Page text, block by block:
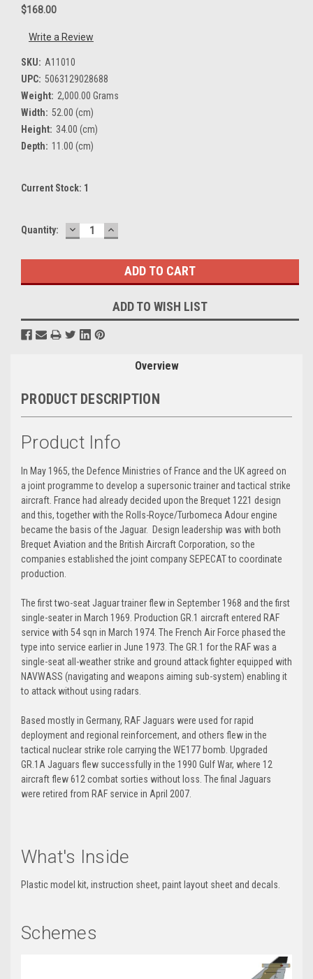
$168.00
Write a Review
SKU: A11010
UPC: 5063129028688
Weight: 2,000.00 Grams
Width: 52.00 (cm)
Height: 34.00 (cm)
Depth: 11.00 (cm)
Current Stock: 1
Quantity: DECREASE
QUANTITY:
INCREASE
QUANTITY:
ADD TO WISH LIST
Overview
PRODUCT DESCRIPTION
Product Info
In May 1965, the Defence Ministries of France and the UK agreed on
a joint programme to develop a supersonic trainer and tactical strike
aircraft. France had already decided upon the Brequet 1221 design
and this, together with the Rolls-Royce/Turbomeca Adour engine
became the basis of the Jaguar. Design leadership was with both
Brequet Aviation and the British Aircraft Corporation, so the
companies established the joint company SEPECAT to coordinate
production.
The first two-seat Jaguar trainer flew in September 1968 and the first
single-seater in March 1969. Production GR.1 aircraft entered RAF
service with 54 sqn in March 1974. The French Air Force phased the
type into service earlier in June 1973. The GR.1 for the RAF was a
single-seat all-weather strike and ground attack fighter equipped with
NAVWASS (navigating and weapons aiming sub-system) enabling it
to attack without using radars.
Based mostly in Germany, RAF Jaguars were used for rapid
deployment and regional reinforcement, and others flew in the
tactical nuclear strike role carrying the WE177 bomb. Upgraded
GR.1A Jaguars flew successfully in the 1990 Gulf War, where 12
aircraft flew 612 combat sorties without loss. The final Jaguars
were retired from RAF service in April 2007.
What's Inside
Plastic model kit, instruction sheet, paint layout sheet and decals.
Schemes